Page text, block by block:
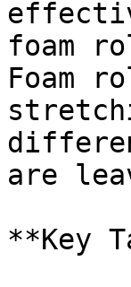
foam
Foam
are
**Key